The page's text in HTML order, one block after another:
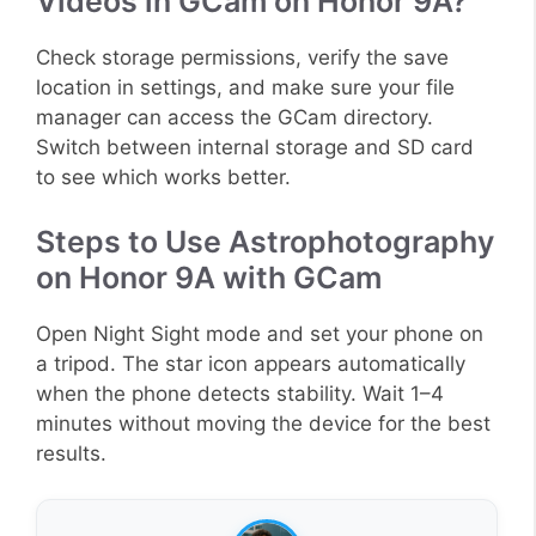
Check storage permissions, verify the save
location in settings, and make sure your file
manager can access the GCam directory.
Switch between internal storage and SD card
to see which works better.
Steps to Use Astrophotography
on Honor 9A with GCam
Open Night Sight mode and set your phone on
a tripod. The star icon appears automatically
when the phone detects stability. Wait 1–4
minutes without moving the device for the best
results.